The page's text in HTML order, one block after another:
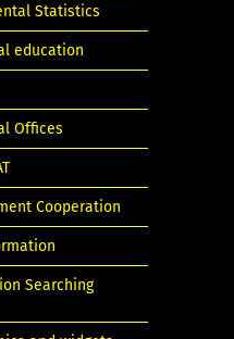
Statistics
education
Offices
Cooperation
Searching